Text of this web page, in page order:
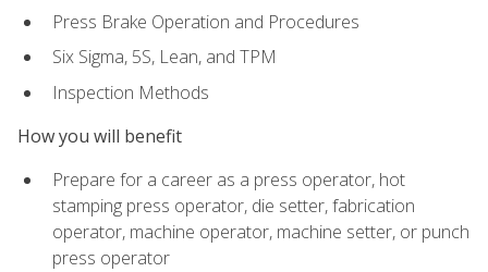
Press Brake Operation and Procedures
Six Sigma, 5S, Lean, and TPM
Inspection Methods
How you will benefit
Prepare for a career as a press operator, hot
stamping press operator, die setter, fabrication
operator, machine operator, machine setter, or punch
press operator